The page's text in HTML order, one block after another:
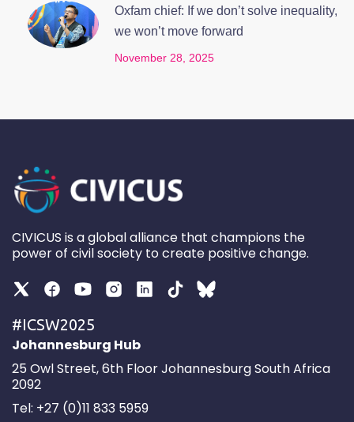
Oxfam chief: If we don’t solve inequality,
we won’t move forward
November 28, 2025
CIVICUS is a global alliance that champions the
power of civil society to create positive change.
#ICSW2025
Johannesburg Hub
25 Owl Street, 6th Floor Johannesburg South Africa
2092
Tel: +27 (0)11 833 5959